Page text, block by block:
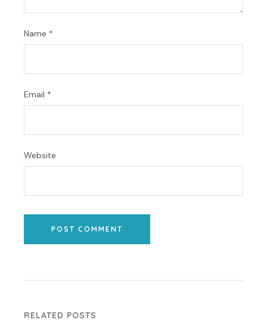
Name *
Email *
Website
POST COMMENT
RELATED POSTS